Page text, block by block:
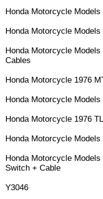
Honda Motorcycle
Honda Motorcycle
Honda Motorcycle
Cables
Honda Motorcycle 1976
Honda Motorcycle
Honda Motorcycle 1976
Honda Motorcycle
Honda Motorcycle
Switch + Cable
Y3046